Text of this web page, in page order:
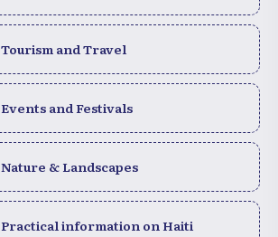
Tourism and Travel
Events and Festivals
Nature & Landscapes
Practical information on Haiti